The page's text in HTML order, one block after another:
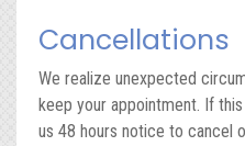
Cancellations
We realize unexpected
keep your appointment. If
us 48 hours notice to cancel